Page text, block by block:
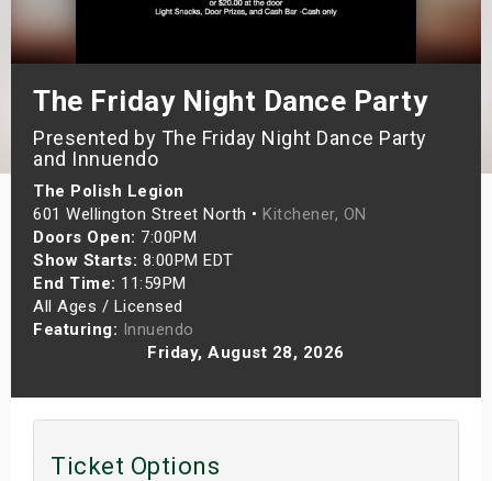
The Friday Night Dance Party
Presented by The Friday Night Dance Party
and Innuendo
The Polish Legion
601 Wellington Street North • Kitchener, ON
Doors Open: 7:00PM
Show Starts: 8:00PM EDT
End Time: 11:59PM
All Ages / Licensed
Featuring: Innuendo
Friday, August 28, 2026
Ticket Options